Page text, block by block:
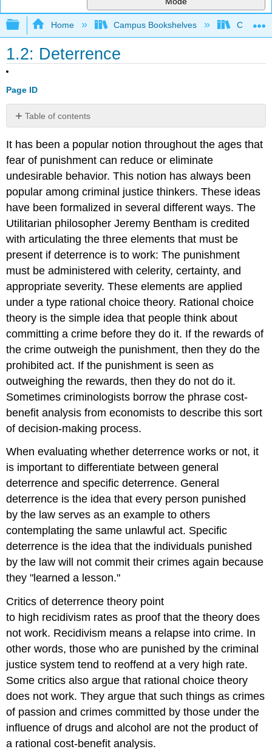
Expand/collapse global hierarchy
Home Campus Bookshelves Coastal
1.2: Deterrence
Page ID
Table of contents
No
It has been a popular notion throughout the ages that
fear of punishment can reduce or eliminate
undesirable behavior. This notion has always been
popular among criminal justice thinkers. These ideas
have been formalized in several different ways. The
Utilitarian philosopher Jeremy Bentham is credited
with articulating the three elements that must be
present if deterrence is to work: The punishment
must be administered with celerity, certainty, and
appropriate severity. These elements are applied
under a type rational choice theory. Rational choice
theory is the simple idea that people think about
committing a crime before they do it. If the rewards of
the crime outweigh the punishment, then they do the
prohibited act. If the punishment is seen as
outweighing the rewards, then they do not do it.
Sometimes criminologists borrow the phrasecost-
benefit analysisfrom economists to describe this sort
of decision-making process.
When evaluating whether deterrence works or not, it
is important to differentiate between general
deterrence and specific deterrence. General
deterrence is the idea that every person punished
by the law serves as an example to others
contemplating the same unlawful act. Specific
deterrence is the idea that the individuals punished
by the law will not commit their crimes again because
they "learned a lesson."
Critics of deterrence theory point
to high recidivism rates as proof that the theory does
not work. Recidivism means a relapse into crime. In
other words, those who are punished by the criminal
justice system tend to reoffend at a very high rate.
Some critics also argue that rational choice theory
does not work. They argue that such things as crimes
of passion and crimes committed by those under the
influence of drugs and alcohol are not the product of
a rational cost-benefit analysis.